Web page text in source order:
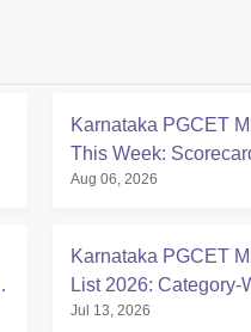
Karnataka PGCET
This Week:
Counselling
Aug 06, 2026
Karnataka PGCET
List 2026:
Expected Cutoffs
Jul 13, 2026